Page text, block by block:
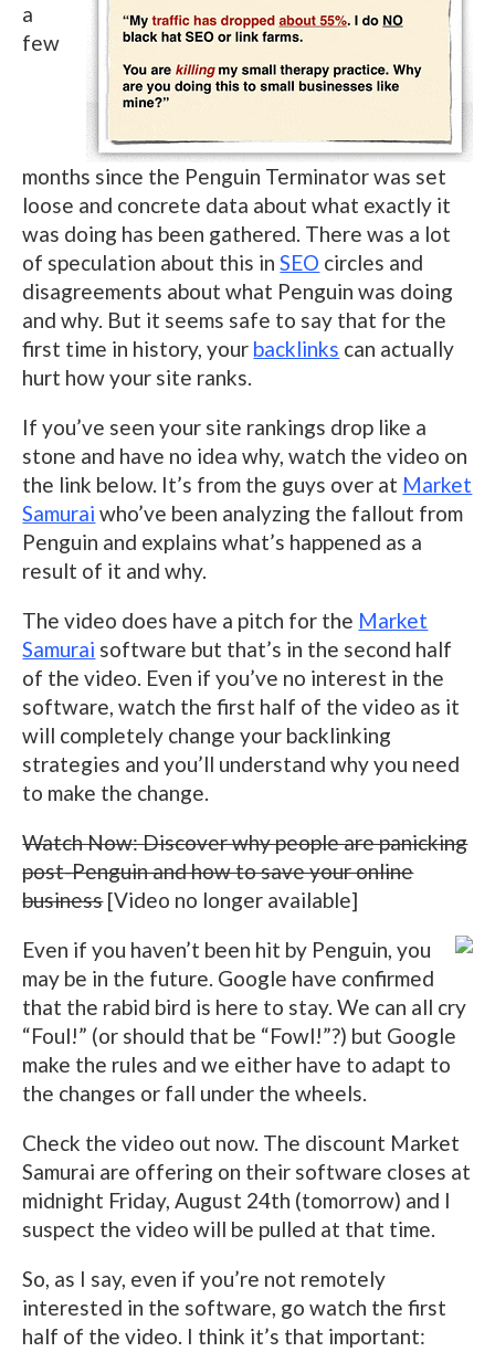
a
few
months since the Penguin Terminator was set
loose and concrete data about what exactly it
was doing has been gathered. There was a lot
of speculation about this inSEO circles and
disagreements about what Penguin was doing
and why. But it seems safe to say that for the
first time in history, your backlinks can actually
hurt how your site ranks.
If you’ve seen your site rankings drop like a
stone and have no idea why, watch the video on
the link below. It’s from the guys over at Market
Samurai who’ve been analyzing the fallout from
Penguin and explains what’s happened as a
result of it and why.
The video does have a pitch for the Market
Samurai software but that’s in the second half
of the video. Even if you’ve no interest in the
software, watch the first half of the video as it
will completely change your backlinking
strategies and you’ll understand why you need
to make the change.
Watch Now: Discover why people are panicking
post-Penguin and how to save your online
business[Video no longer available]
Even if you haven’t been hit by Penguin, you
may be in the future. Google have confirmed
that the rabid bird is here to stay. We can all cry
“Foul!” (or should that be “Fowl!”?) but Google
make the rules and we either have to adapt to
the changes or fall under the wheels.
Check the video out now. The discount Market
Samurai are offering on their software closes at
midnight Friday, August 24th (tomorrow) and I
suspect the video will be pulled at that time.
So, as I say, even if you’re not remotely
interested in the software, go watch the first
half of the video. I think it’s that important: